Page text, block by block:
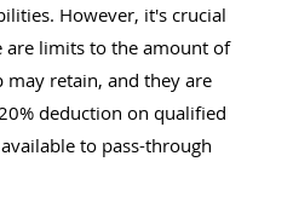
However, it's crucial
are limits to the amount of
may retain, and they are
deduction on qualified
to pass-through